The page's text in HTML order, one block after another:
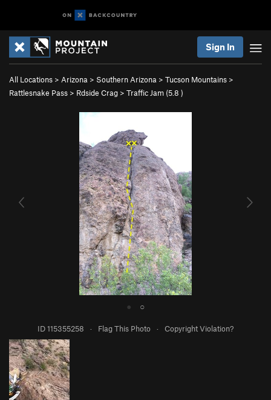
Sign In
All Locations > Arizona > Southern Arizona > Tucson Mountains >
Rattlesnake Pass > Rdside Crag > Traffic Jam (5.8 )
● ○
ID 115355258 · Flag This Photo · Copyright Violation?